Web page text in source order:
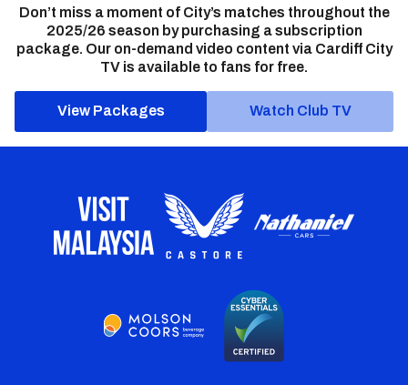
Don’t miss a moment of City’s matches throughout the
2025/26 season by purchasing a subscription
package. Our on-demand video content via Cardiff City
TV is available to fans for free.
View Packages Watch Club TV